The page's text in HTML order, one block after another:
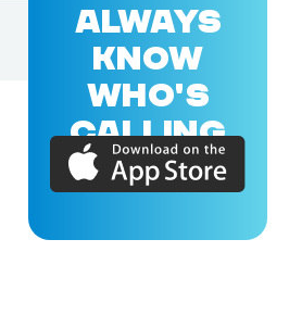
ALWAYS
KNOW
WHO'S
CALLING